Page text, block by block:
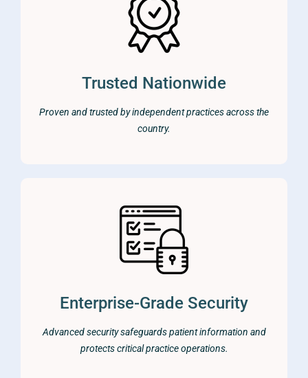
Trusted Nationwide
Proven and trusted by independent practices across the
country.
Enterprise-Grade Security
Advanced security safeguards patient information and
protects critical practice operations.